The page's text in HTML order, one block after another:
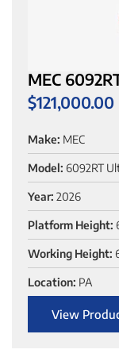
MEC
$121,000.00
Make: MEC
Model: 6092RT
Year: 2026
Platform Height:
Working Height:
Location: PA
View